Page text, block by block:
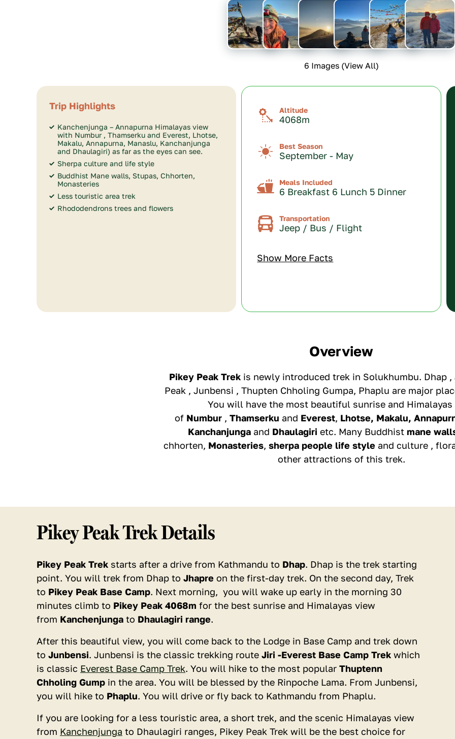
6 Images (View All)
Trip Highlights
Kanchenjunga – Annapurna Himalayas view
with Numbur , Thamserku and Everest, Lhotse,
Makalu, Annapurna, Manaslu, Kanchanjunga
and Dhaulagiri) as far as the eyes can see.
Sherpa culture and life style
Buddhist Mane walls, Stupas, Chhorten,
Monasteries
Less touristic area trek
Rhododendrons trees and flowers
Altitude
4068m
Best Season
September - May
Meals Included
6 Breakfast 6 Lunch 5 Dinner
Transportation
Jeep / Bus / Flight
Show More Facts
Overview
Pikey Peak Trek is newly introduced trek in Solukhumbu. Dhap ,
Peak , Junbensi , Thupten Chholing Gumpa, Phaplu are major
You will have the most beautiful sunrise and Himalayas
of Numbur, Thamserku and Everest, Lhotse, Makalu,
Kanchanjungaand Dhaulagiri etc. Many Buddhist mane
chhorten, Monasteries, sherpa people life style and culture ,
other attractions of this trek.
per person
Offering Group Discount
Book with Confidence
Secure & Flexible Payments
No. of Persons
BOOK NOW
ENQUIRE
Pikey Peak Trek Details
Pikey Peak Trek starts after a drive from Kathmandu to Dhap. Dhap is the trek starting
point. You will trek from Dhap to Jhapre on the first-day trek. On the second day, Trek
to Pikey Peak Base Camp. Next morning, you will wake up early in the morning 30
minutes climb to Pikey Peak 4068m for the best sunrise and Himalayas view
from Kanchenjunga to Dhaulagiri range.
After this beautiful view, you will come back to the Lodge in Base Camp and trek down
to Junbensi. Junbensi is the classic trekking route Jiri -Everest Base Camp Trek which
is classic Everest Base Camp Trek. You will hike to the most popular Thuptenn
Chholing Gump in the area. You will be blessed by the Rinpoche Lama. From Junbensi,
you will hike to Phaplu. You will drive or fly back to Kathmandu from Phaplu.
If you are looking for a less touristic area, a short trek, and the scenic Himalayas view
from Kanchenjunga to Dhaulagiri ranges, Pikey Peak Trek will be the best choice for